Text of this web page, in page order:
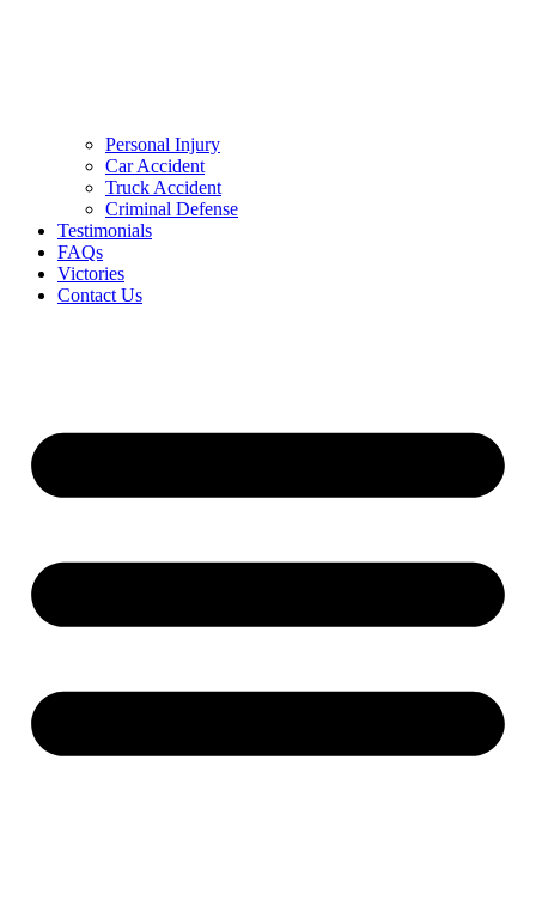
Personal Injury
Car Accident
Truck Accident
Criminal Defense
Testimonials
FAQs
Victories
Contact Us